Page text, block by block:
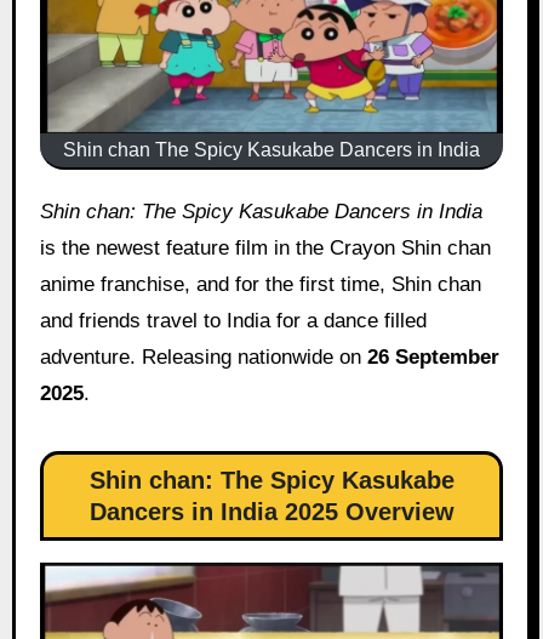
Shin chan The Spicy Kasukabe Dancers in India
Shin chan: The Spicy Kasukabe Dancers in India
is the newest feature film in the Crayon Shin chan
anime franchise, and for the first time, Shin chan
and friends travel to India for a dance filled
adventure. Releasing nationwide on 26 September
2025.
Shin chan: The Spicy Kasukabe
Dancers in India 2025 Overview